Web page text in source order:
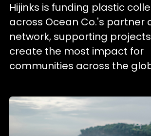
Hijinks is funding plastic
across Ocean Co.'s partner
network, supporting
create the most impact for
communities across the